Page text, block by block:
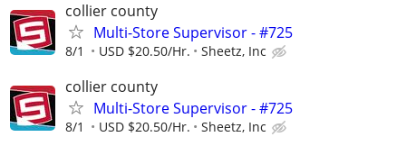
collier county
Multi-Store Supervisor - #725
8/1 USD $20.50/Hr. Sheetz, Inc
collier county
Multi-Store Supervisor - #725
8/1 USD $20.50/Hr. Sheetz, Inc